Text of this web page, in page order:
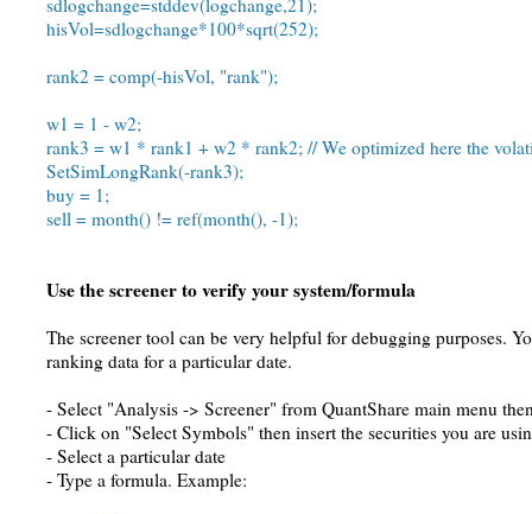
sdlogchange=stddev(logchange,21);
hisVol=sdlogchange*100*sqrt(252);
rank2 = comp(-hisVol, "rank");
w1 = 1 - w2;
rank3 = w1 * rank1 + w2 * rank2; // We optimized here the
SetSimLongRank(-rank3);
buy = 1;
sell = month() != ref(month(), -1);
Use the screener to verify your system/formula
The screener tool can be very helpful for debugging purposes.
ranking data for a particular date.
- Select "Analysis -> Screener" from QuantShare main menu
- Click on "Select Symbols" then insert the securities you are
- Select a particular date
- Type a formula. Example: